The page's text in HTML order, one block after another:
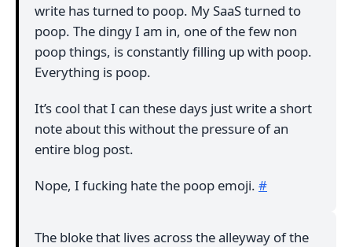
write has turned to poop. My SaaS turned to
poop. The dingy I am in, one of the few non
poop things, is constantly filling up with poop.
Everything is poop.
It’s cool that I can these days just write a short
note about this without the pressure of an
entire blog post.
Nope, I fucking hate the poop emoji. #
The bloke that lives across the alleyway of the